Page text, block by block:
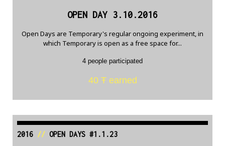
OPEN DAY 3.10.2016
Open Days are Temporary's regular ongoing experiment, in
which Temporary is open as a free space for...
4 people participated
40 Ŧ earned
2016// OPEN DAYS #1.1.23